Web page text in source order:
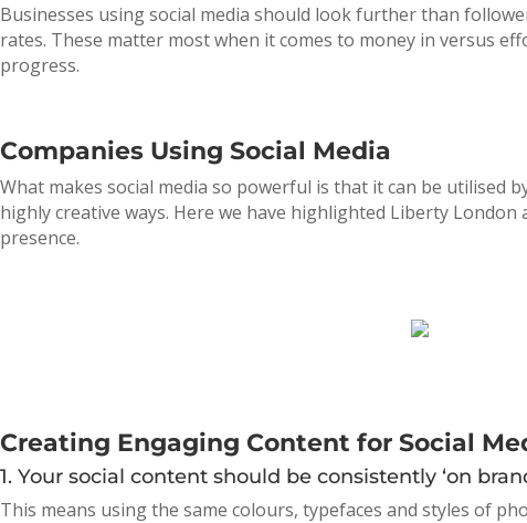
Businesses using social media should look further than
rates. These matter most when it comes to money in versus
progress.
Companies Using Social Media
What makes social media so powerful is that it can be utilised
highly creative ways. Here we have highlighted Liberty
presence.
Creating Engaging Content for Social
1. Your social content should be consistently ‘on
This means using the same colours, typefaces and styles of